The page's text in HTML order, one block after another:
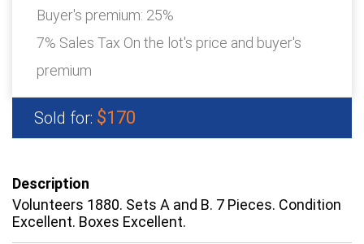
Buyer's premium: 25%
7% Sales Tax On the lot's price and buyer's
premium
Sold for: $170
Description
Volunteers 1880. Sets A and B. 7 Pieces. Condition
Excellent. Boxes Excellent.